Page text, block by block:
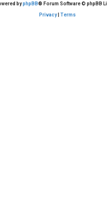
byphpBB® Forum Software © phpBB
Privacy| Terms